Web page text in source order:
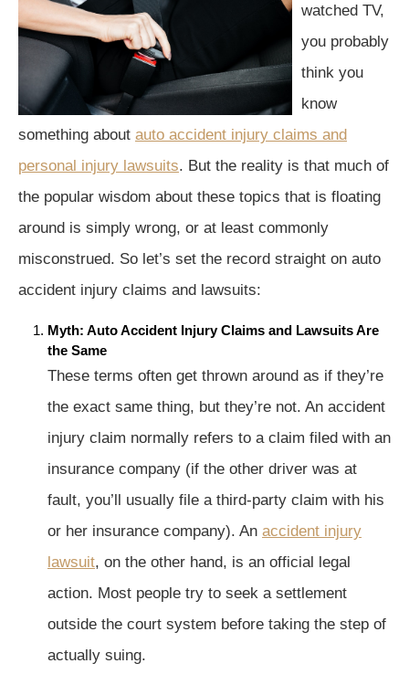
watched TV,
you probably
think you
know
something about auto accident injury claims and
personal injury lawsuits. But the reality is that much of
the popular wisdom about these topics that is floating
around is simply wrong, or at least commonly
misconstrued. So let’s set the record straight on auto
accident injury claims and lawsuits:
Myth: Auto Accident Injury Claims and Lawsuits Are
the Same
These terms often get thrown around as if they’re
the exact same thing, but they’re not. An accident
injury claim normally refers to a claim filed with an
insurance company (if the other driver was at
fault, you’ll usually file a third-party claim with his
or her insurance company). An accident injury
lawsuit, on the other hand, is an official legal
action. Most people try to seek a settlement
outside the court system before taking the step of
actually suing.